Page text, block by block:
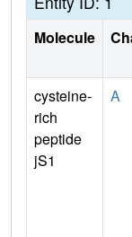
Molecule
cysteine-
rich
peptide
jS1
A